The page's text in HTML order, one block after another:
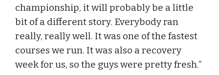
championship, it will probably be a little
bit of a different story. Everybody ran
really, really well. It was one of the fastest
courses we run. It was also a recovery
week for us, so the guys were pretty fresh.”